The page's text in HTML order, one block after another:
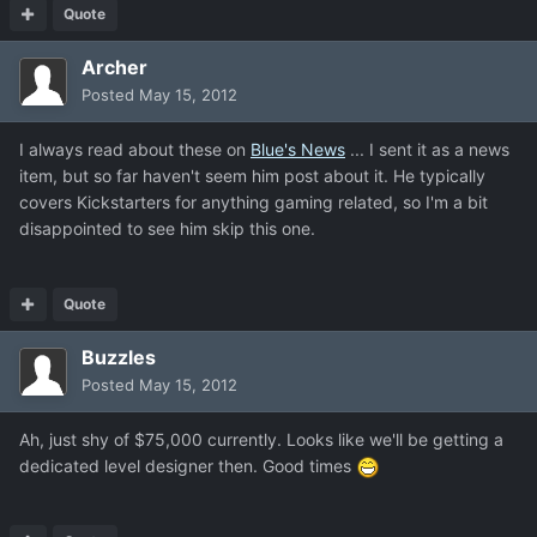
Quote
Archer
Posted May 15, 2012
I always read about these on Blue's News ... I sent it as a news
item, but so far haven't seem him post about it. He typically
covers Kickstarters for anything gaming related, so I'm a bit
disappointed to see him skip this one.
Quote
Buzzles
Posted May 15, 2012
Ah, just shy of $75,000 currently. Looks like we'll be getting a
dedicated level designer then. Good times